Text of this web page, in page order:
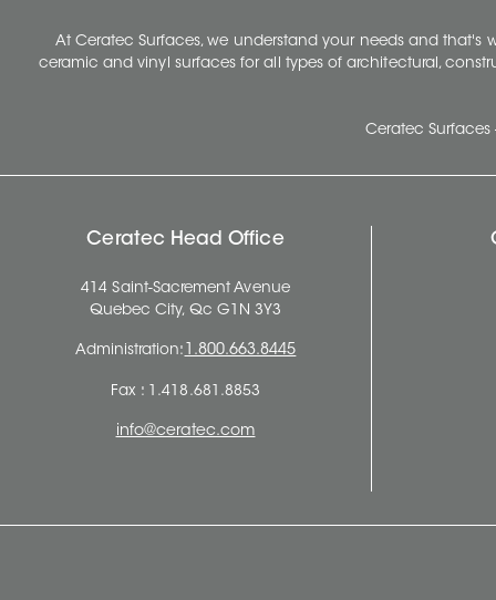
At Ceratec Surfaces, we understand your needs and
ceramic and vinyl surfaces for all types of architectural,
Ceratec
Ceratec Head Office
414 Saint-Sacrement Avenue
Quebec City, Qc G1N 3Y3
Administration: 1.800.663.8445
Fax : 1.418.681.8853
info@ceratec.com